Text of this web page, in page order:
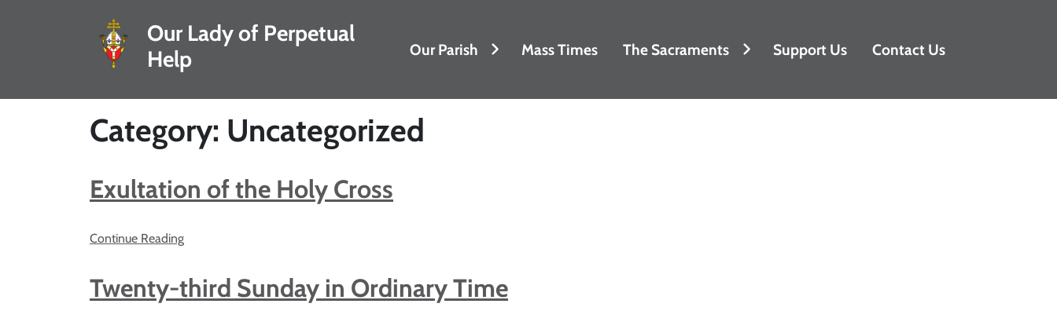
Our Lady of Perpetual
Help
Our Parish Mass Times The Sacraments Support Us Contact Us
Category: Uncategorized
Exultation of the Holy Cross
Continue Reading
Twenty-third Sunday in Ordinary Time